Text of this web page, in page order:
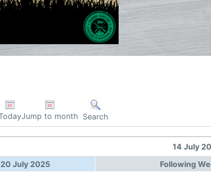
Jump to month Search
14 July
July 2025 Following